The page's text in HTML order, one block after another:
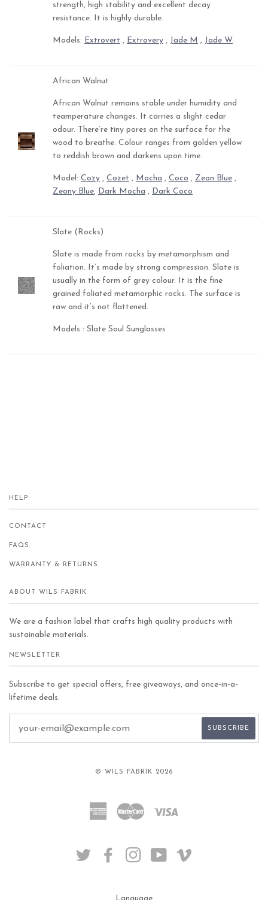
strength, high stability and excellent decay
resistance. It is highly durable.
Models: Extrovert , Extrovery , Jade M , Jade W
African Walnut
African Walnut remains stable under humidity and
teamperature changes. It carries a slight cedar
odour. There’re tiny pores on the surface for the
wood to breathe. Colour ranges from golden yellow
to reddish brown and darkens upon time.
Model: Cozy , Cozet , Mocha , Coco , Zeon Blue ,
Zeony Blue, Dark Mocha , Dark Coco
Slate (Rocks)
Slate is made from rocks by metamorphism and
foliation. It’s made by strong compression. Slate is
usually in the form of grey colour. It is the fine
grained foliated metamorphic rocks. The surface is
raw and it’s not flattened.
Models : Slate Soul Sunglasses
HELP
CONTACT
FAQS
WARRANTY & RETURNS
ABOUT WILS FABRIK
We are a fashion label that crafts high quality products with
sustainable materials.
NEWSLETTER
Subscribe to get special offers, free giveaways, and once-in-a-
lifetime deals.
© WILS FABRIK 2026
American Master
TWITTERFACEBOOKINSTAGRAM
YOUTUBE